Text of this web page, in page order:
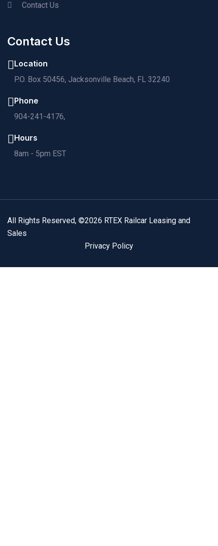
Contact Us
Contact Us
Location
P.O. Box 50456, Jacksonville Beach, FL 32240
Phone
904-241-4176,
Hours
8am - 5pm EST
All Rights Reserved, ©2026 RTEX Railcar Leasing and
Sales
Privacy Policy